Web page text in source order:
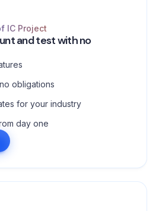
IC Project
and test with no
obligations
for your industry
day one